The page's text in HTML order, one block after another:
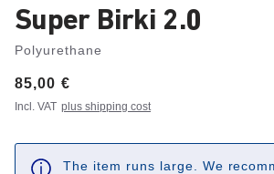
Super Birki 2.0
Polyurethane
Price:
85,00 €
Incl. VAT plus shipping cost
The item runs large. We